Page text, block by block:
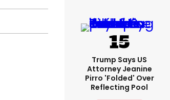
Trump Says US
Attorney Jeanine
Pirro 'folded' Over
Reflecting Pool